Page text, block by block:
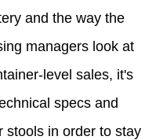
and the way the
managers look at
level sales, it's
specs and
stools in order to stay